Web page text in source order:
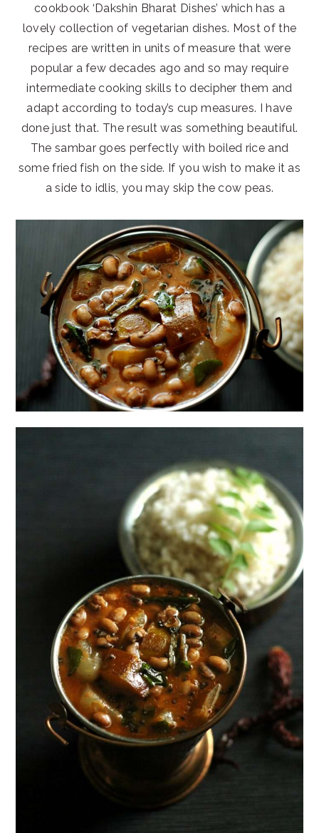
cookbook ‘Dakshin Bharat Dishes’ which has a
lovely collection of vegetarian dishes. Most of the
recipes are written in units of measure that were
popular a few decades ago and so may require
intermediate cooking skills to decipher them and
adapt according to today’s cup measures. I have
done just that. The result was something beautiful.
The sambar goes perfectly with boiled rice and
some fried fish on the side. If you wish to make it as
a side to idlis, you may skip the cow peas.